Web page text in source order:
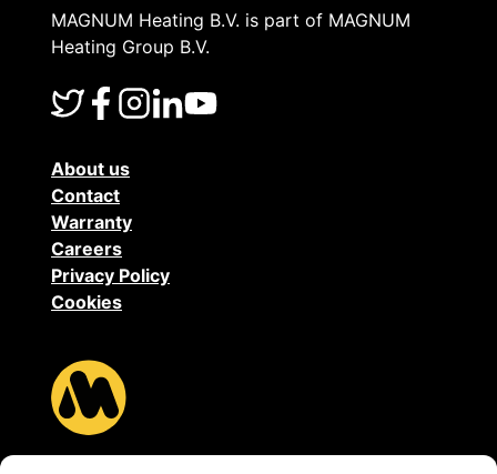
MAGNUM Heating B.V. is part of MAGNUM
Heating Group B.V.
About us
Contact
Warranty
Careers
Privacy Policy
Cookies